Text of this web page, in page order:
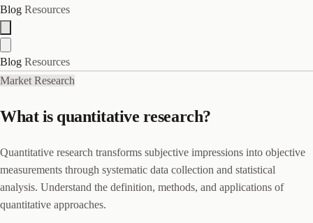
Blog Resources
Blog Resources
Market Research
What is quantitative research?
Quantitative research transforms subjective impressions into objective
measurements through systematic data collection and statistical
analysis. Understand the definition, methods, and applications of
quantitative approaches.